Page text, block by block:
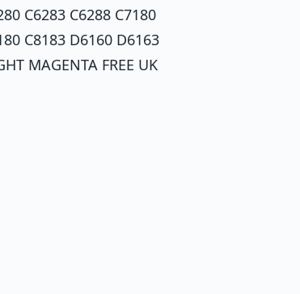
C6283 C6288 C7180
C8183 D6160 D6163
MAGENTA FREE UK